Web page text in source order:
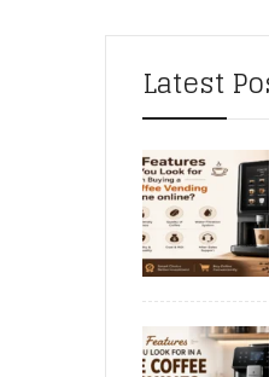
Latest